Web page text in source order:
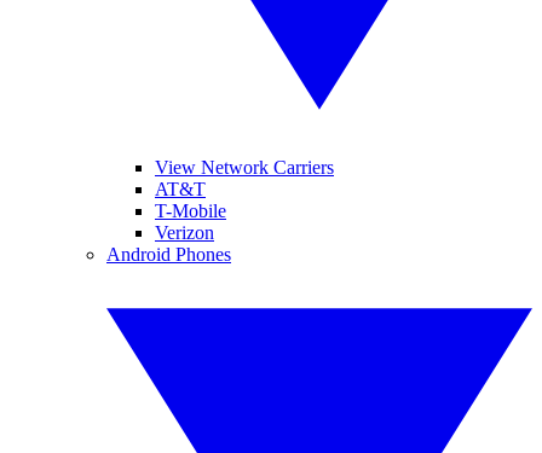
View Network Carriers
AT&T
T-Mobile
Verizon
Android Phones